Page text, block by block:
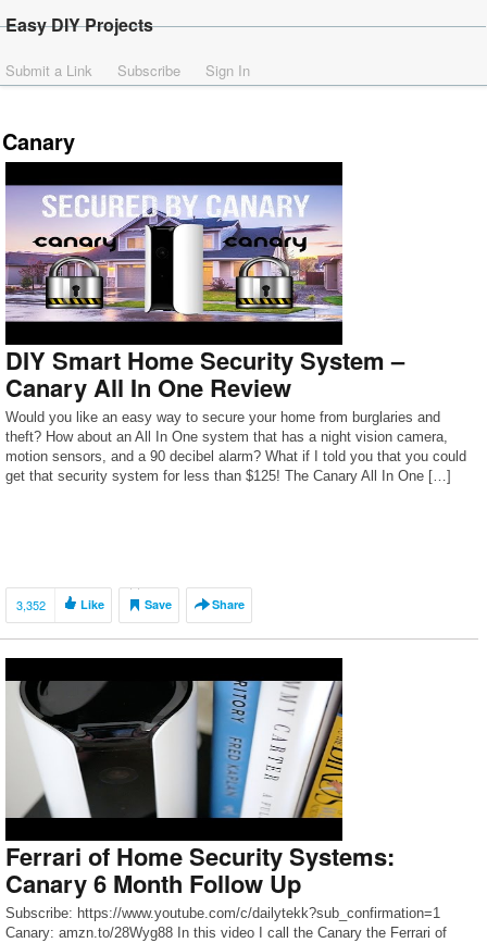
Easy DIY Projects
Submit a Link Subscribe Sign In
Canary
DIY Smart Home Security System –
Canary All In One Review
Would you like an easy way to secure your home from burglaries and
theft? How about an All In One system that has a night vision camera,
motion sensors, and a 90 decibel alarm? What if I told you that you could
get that security system for less than $125! The Canary All In One […]
3,352 Like Save Share
Ferrari of Home Security Systems:
Canary 6 Month Follow Up
Subscribe: https://www.youtube.com/c/dailytekk?sub_confirmation=1
Canary: amzn.to/28Wyg88 In this video I call the Canary the Ferrari of